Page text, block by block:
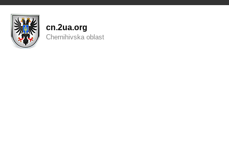
cn.2ua.org
Chernihivska oblast